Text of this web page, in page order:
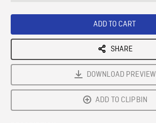
ADD TO CART
SHARE
DOWNLOAD PREVIEW
ADD TO CLIPBIN